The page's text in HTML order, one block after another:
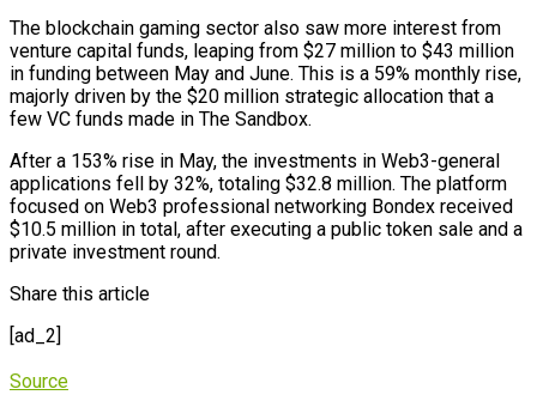
The blockchain gaming sector also saw more interest from
venture capital funds, leaping from $27 million to $43 million
in funding between May and June. This is a 59% monthly rise,
majorly driven by the $20 million strategic allocation that a
few VC funds made in The Sandbox.
After a 153% rise in May, the investments in Web3-general
applications fell by 32%, totaling $32.8 million. The platform
focused on Web3 professional networking Bondex received
$10.5 million in total, after executing a public token sale and a
private investment round.
Share this article
[ad_2]
Source